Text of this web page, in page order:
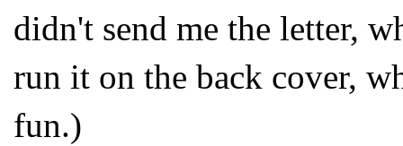
didn't send me the letter,
run it on the back cover,
fun.)